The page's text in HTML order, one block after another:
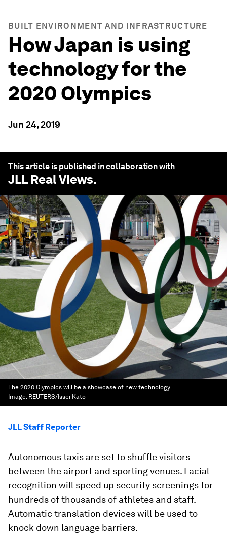
BUILT ENVIRONMENT AND INFRASTRUCTURE
How Japan is using
technology for the
2020 Olympics
Jun 24, 2019
This article is published in collaboration with
JLL Real Views.
The 2020 Olympics will be a showcase of new technology.
Image: REUTERS/Issei Kato
JLL Staff Reporter
Autonomous taxis are set to shuffle visitors
between the airport and sporting venues. Facial
recognition will speed up security screenings for
hundreds of thousands of athletes and staff.
Automatic translation devices will be used to
knock down language barriers.